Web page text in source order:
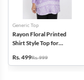
Generic Top
Rayon Floral Printed
Shirt Style Top for
Rs. 499Rs. 999